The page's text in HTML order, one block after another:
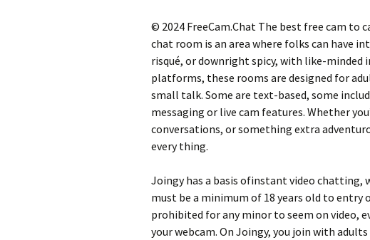
© 2024 FreeCam.Chat The best free cam
chat room is an area where folks can have
risqué, or downright spicy, with like-
platforms, these rooms are designed for
small talk. Some are text-based, some
messaging or live cam features. Whether
conversations, or something extra
every thing.
Joingy has a basis ofinstant video chatting,
must be a minimum of 18 years old to entry
prohibited for any minor to seem on video,
your webcam. On Joingy, you join with